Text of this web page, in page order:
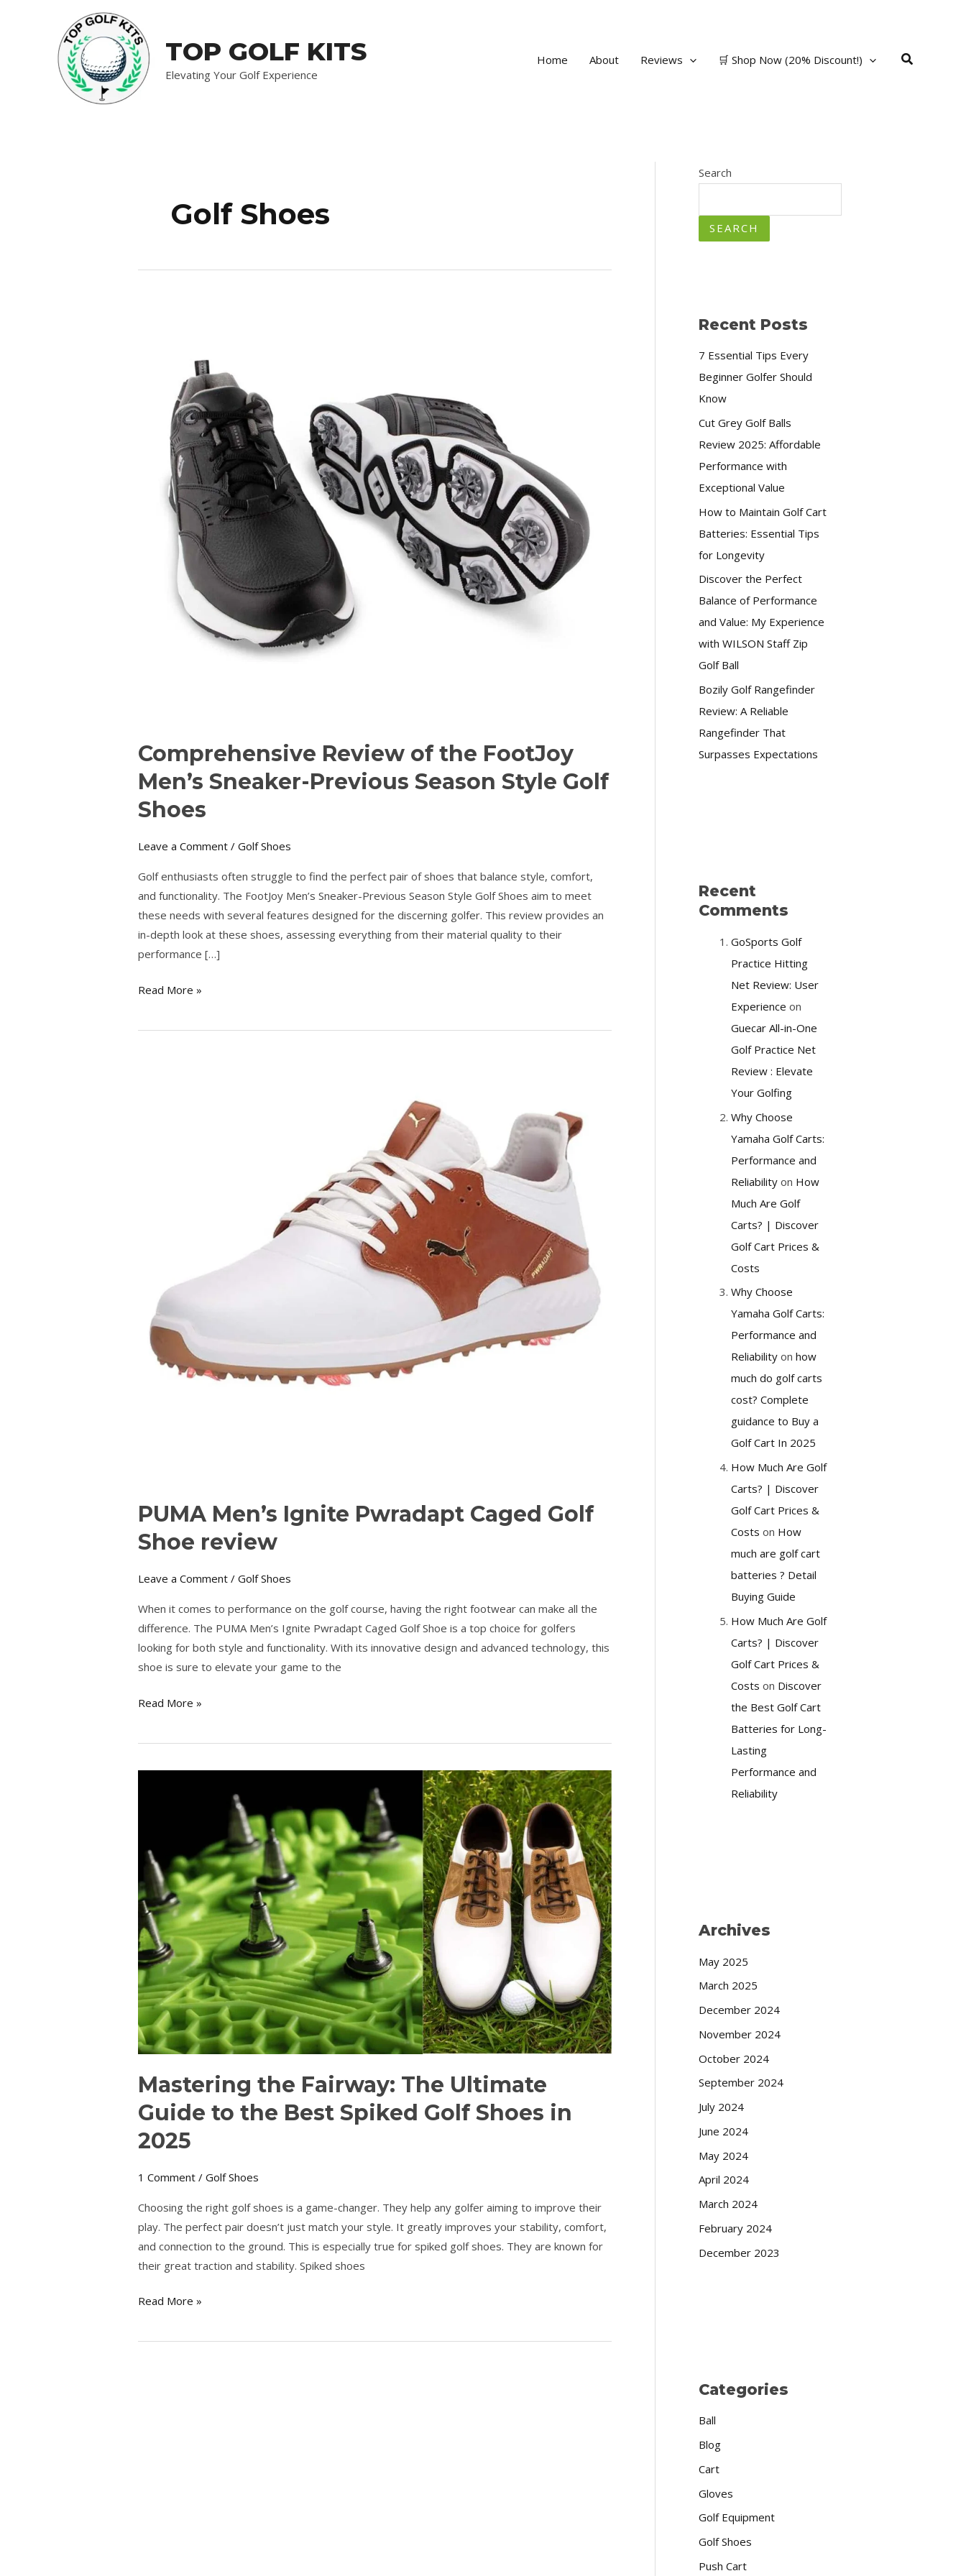
TOP GOLF KITS
Elevating Your Golf Experience
Home About Reviews 🛒 Shop Now (20% Discount!) Search
Golf Shoes
Comprehensive Review of the FootJoy
Men’s Sneaker-Previous Season Style Golf
Shoes
Leave a Comment / Golf Shoes
Golf enthusiasts often struggle to find the perfect pair of shoes that balance style, comfort,
and functionality. The FootJoy Men’s Sneaker-Previous Season Style Golf Shoes aim to meet
these needs with several features designed for the discerning golfer. This review provides an
in-depth look at these shoes, assessing everything from their material quality to their
performance […]
Sneaker-
Previous
Season
Read More »
PUMA Men’s Ignite Pwradapt Caged Golf
Shoe review
Leave a Comment / Golf Shoes
When it comes to performance on the golf course, having the right footwear can make all the
difference. The PUMA Men’s Ignite Pwradapt Caged Golf Shoe is a top choice for golfers
looking for both style and functionality. With its innovative design and advanced technology, this
shoe is sure to elevate your game to the
Read More »
Mastering the Fairway: The Ultimate
Guide to the Best Spiked Golf Shoes in
2025
1 Comment / Golf Shoes
Choosing the right golf shoes is a game-changer. They help any golfer aiming to improve their
play. The perfect pair doesn’t just match your style. It greatly improves your stability, comfort,
and connection to the ground. This is especially true for spiked golf shoes. They are known for
their great traction and stability. Spiked shoes
Ultimate
Guide
to
the
Best
Spiked
Golf
Shoes
in
2025
Read More »
Search
SEARCH
Recent Posts
7 Essential Tips Every
Beginner Golfer Should
Know
Cut Grey Golf Balls
Review 2025: Affordable
Performance with
Exceptional Value
How to Maintain Golf Cart
Batteries: Essential Tips
for Longevity
Discover the Perfect
Balance of Performance
and Value: My Experience
with WILSON Staff Zip
Golf Ball
Bozily Golf Rangefinder
Review: A Reliable
Rangefinder That
Surpasses Expectations
Recent
Comments
GoSports Golf
Practice Hitting
Net Review: User
Experience on
Guecar All-in-One
Golf Practice Net
Review : Elevate
Your Golfing
Why Choose
Yamaha Golf Carts:
Performance and
Reliability on How
Much Are Golf
Carts? | Discover
Golf Cart Prices &
Costs
Why Choose
Yamaha Golf Carts:
Performance and
Reliability on how
much do golf carts
cost? Complete
guidance to Buy a
Golf Cart In 2025
How Much Are Golf
Carts? | Discover
Golf Cart Prices &
Costs on How
much are golf cart
batteries ? Detail
Buying Guide
How Much Are Golf
Carts? | Discover
Golf Cart Prices &
Costs on Discover
the Best Golf Cart
Batteries for Long-
Lasting
Performance and
Reliability
Archives
May 2025
March 2025
December 2024
November 2024
October 2024
September 2024
July 2024
June 2024
May 2024
April 2024
March 2024
February 2024
December 2023
Categories
Ball
Blog
Cart
Gloves
Golf Equipment
Golf Shoes
Push Cart